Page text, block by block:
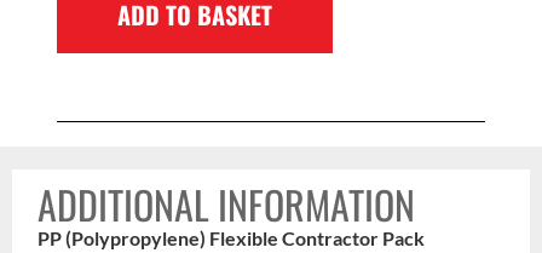
ADD TO BASKET
ADDITIONAL INFORMATION
PP (Polypropylene) Flexible Contractor Pack